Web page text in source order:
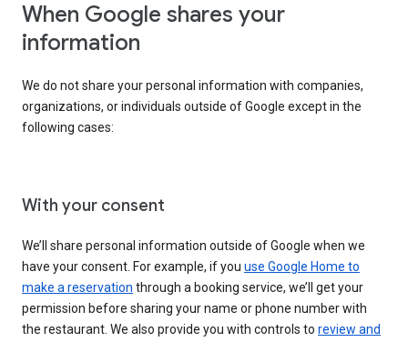
When Google shares your
information
We do not share your personal information with companies,
organizations, or individuals outside of Google except in the
following cases:
With your consent
We’ll share personal information outside of Google when we
have your consent. For example, if you use Google Home to
make a reservation through a booking service, we’ll get your
permission before sharing your name or phone number with
the restaurant. We also provide you with controls to review and